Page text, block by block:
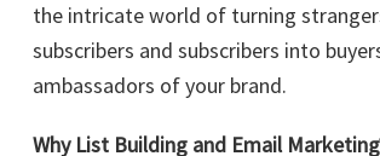
the intricate world of turning
subscribers and subscribers into
ambassadors of your brand.
Why List Building and Email